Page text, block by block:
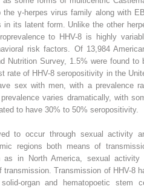
the γ-herpes virus family along with
its latent form. Unlike the other
to HHV-8 is highly
risk factors. Of 13,984
Nutrition Survey, 1.5% were found to
rate of HHV-8 seropositivity in the
sex with men, with a prevalence
varies dramatically, with
to have 30% to 50% seropositivity.
to occur through sexual activity
regions both means of
as in North America, sexual activity
transmission. Transmission of HHV-8
organ and hematopoetic stem